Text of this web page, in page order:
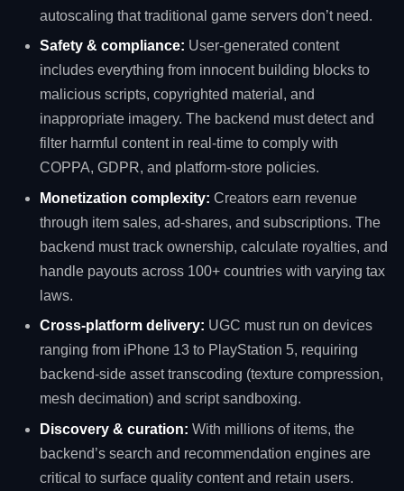
autoscaling that traditional game servers don’t need.
Safety & compliance: User‑generated content
includes everything from innocent building blocks to
malicious scripts, copyrighted material, and
inappropriate imagery. The backend must detect and
filter harmful content in real‑time to comply with
COPPA, GDPR, and platform‑store policies.
Monetization complexity: Creators earn revenue
through item sales, ad‑shares, and subscriptions. The
backend must track ownership, calculate royalties, and
handle payouts across 100+ countries with varying tax
laws.
Cross‑platform delivery: UGC must run on devices
ranging from iPhone 13 to PlayStation 5, requiring
backend‑side asset transcoding (texture compression,
mesh decimation) and script sandboxing.
Discovery & curation: With millions of items, the
backend’s search and recommendation engines are
critical to surface quality content and retain users.